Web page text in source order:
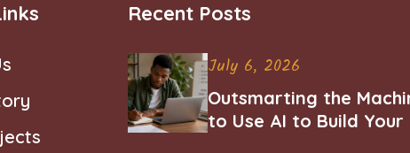
Recent Posts
July 6, 2026
Outsmarting the
to Use AI to Build Your